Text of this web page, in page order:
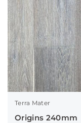
Terra Mater
Origins 240mm